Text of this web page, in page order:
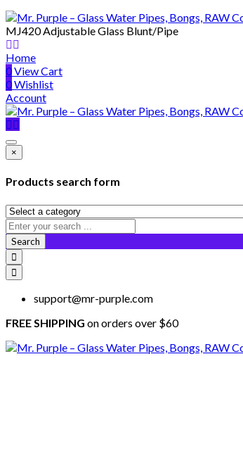
MJ420 Adjustable Glass Blunt/Pipe
Home
0View Cart
0Wishlist
Account
×
Products search form
Search
support@mr-purple.com
FREE SHIPPING on orders over $60